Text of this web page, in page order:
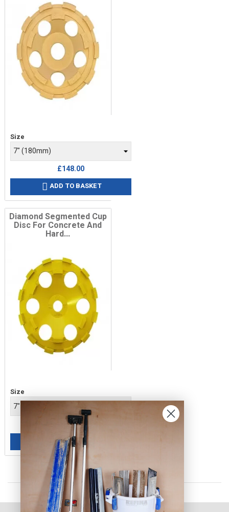
Price
Size
£148.00
 ADD TO BASKET
Diamond Segmented Cup
Disc For Concrete And
Hard...
Price
Size
£149.00
ADD TO BASKET